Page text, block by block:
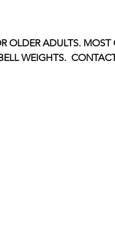
OLDER ADULTS. MOST
WEIGHTS.